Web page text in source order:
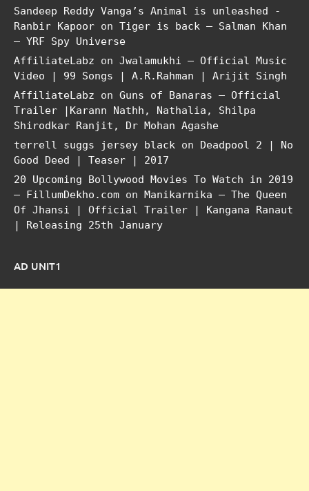
Sandeep Reddy Vanga’s Animal is unleashed -
Ranbir Kapoor on Tiger is back – Salman Khan
– YRF Spy Universe
AffiliateLabz on Jwalamukhi – Official Music
Video | 99 Songs | A.R.Rahman | Arijit Singh
AffiliateLabz on Guns of Banaras – Official
Trailer |Karann Nathh, Nathalia, Shilpa
Shirodkar Ranjit, Dr Mohan Agashe
terrell suggs jersey black on Deadpool 2 | No
Good Deed | Teaser | 2017
20 Upcoming Bollywood Movies To Watch in 2019
– FillumDekho.com on Manikarnika – The Queen
Of Jhansi | Official Trailer | Kangana Ranaut
| Releasing 25th January
AD UNIT1